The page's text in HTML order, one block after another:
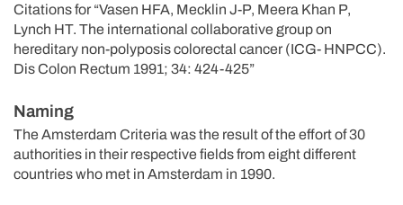
Citations for “Vasen HFA, Mecklin J-P, Meera Khan P,
Lynch HT. The international collaborative group on
hereditary non-polyposis colorectal cancer (ICG- HNPCC).
Dis Colon Rectum 1991; 34: 424-425”
Naming
The Amsterdam Criteria was the result of the effort of 30
authorities in their respective fields from eight different
countries who met in Amsterdam in 1990.